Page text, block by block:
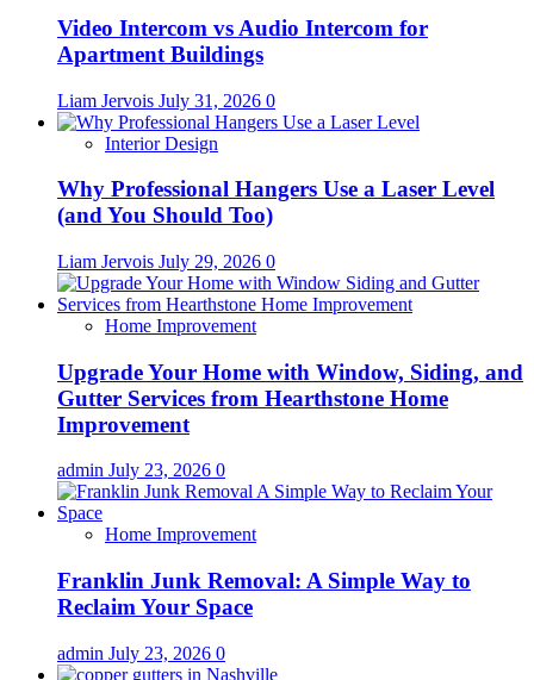
Video Intercom vs Audio Intercom for
Apartment Buildings
Liam Jervois July 31, 2026 0
Interior Design
Why Professional Hangers Use a Laser Level
(and You Should Too)
Liam Jervois July 29, 2026 0
Home Improvement
Upgrade Your Home with Window, Siding, and
Gutter Services from Hearthstone Home
Improvement
admin July 23, 2026 0
Home Improvement
Franklin Junk Removal: A Simple Way to
Reclaim Your Space
admin July 23, 2026 0